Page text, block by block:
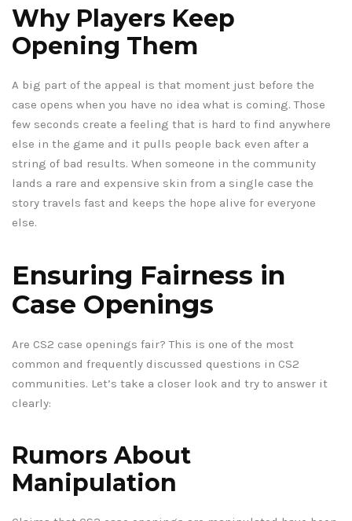
Why Players Keep
Opening Them
A big part of the appeal is that moment just before the
case opens when you have no idea what is coming. Those
few seconds create a feeling that is hard to find anywhere
else in the game and it pulls people back even after a
string of bad results. When someone in the community
lands a rare and expensive skin from a single case the
story travels fast and keeps the hope alive for everyone
else.
Ensuring Fairness in
Case Openings
Are CS2 case openings fair? This is one of the most
common and frequently discussed questions in CS2
communities. Let’s take a closer look and try to answer it
clearly:
Rumors About
Manipulation